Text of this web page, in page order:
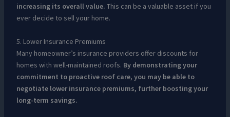
increasing its overall value. This can be a valuable asset if you
ever decide to sell your home.
5. Lower Insurance Premiums
Many homeowner’s insurance providers offer discounts for
homes with well-maintained roofs. By demonstrating your
commitment to proactive roof care, you may be able to
negotiate lower insurance premiums, further boosting your
long-term savings.